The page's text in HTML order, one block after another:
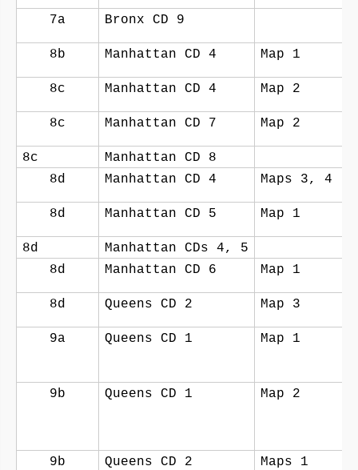
7a Bronx CD 9
8b Manhattan CD 4 Map 1
8c Manhattan CD 4 Map 2
8c Manhattan CD 7 Map 2
8c
Manhattan CD 8
8d
Manhattan CD 4 Maps 3, 4
8d Manhattan CD 5 Map 1
8d
Manhattan CDs 4, 5
8d
Manhattan CD 6 Map 1
8d Queens CD 2 Map 3
9a Queens CD 1 Map 1
9b Queens CD 1 Map 2
9b Queens CD 2 Maps 1